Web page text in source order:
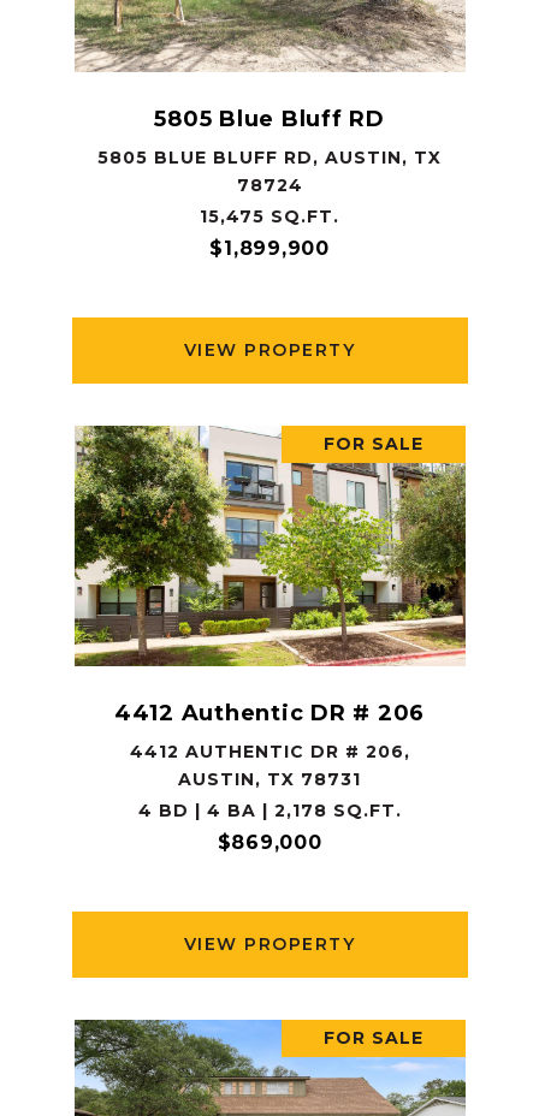
5805 Blue Bluff RD
5805 BLUE BLUFF RD, AUSTIN, TX
78724
15,475 SQ.FT.
$1,899,900
VIEW PROPERTY
FOR SALE
4412 Authentic DR # 206
4412 AUTHENTIC DR # 206,
AUSTIN, TX 78731
4 BD | 4 BA | 2,178 SQ.FT.
$869,000
VIEW PROPERTY
FOR SALE